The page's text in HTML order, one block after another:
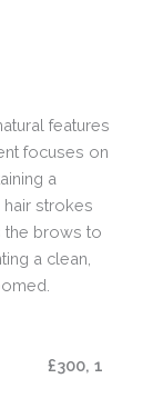
features
focuses on
a
hair strokes
the brows to
a clean,
£300, 1